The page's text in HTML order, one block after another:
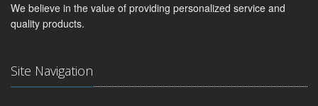
We believe in the value of providing personalized service and
quality products.
Site Navigation